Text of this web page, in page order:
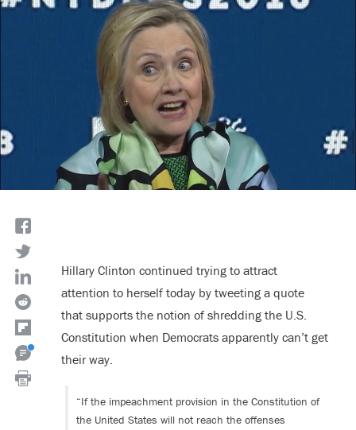
Hillary Clinton continued trying to attract
attention to herself today by tweeting a quote
that supports the notion of shredding the U.S.
Constitution when Democrats apparently can’t get
their way.
“If the impeachment provision in the Constitution of
the United States will not reach the offenses